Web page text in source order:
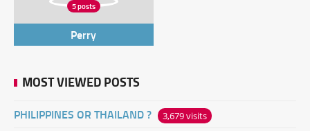
5 posts
Perry
MOST VIEWED POSTS
PHILIPPINES OR THAILAND ? 3,679 visits